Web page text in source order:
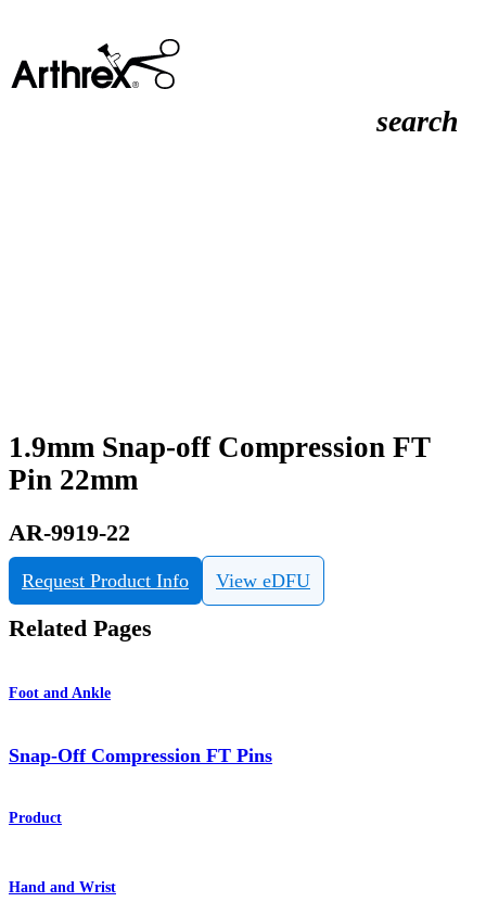
search
1.9mm Snap-off Compression FT
Pin 22mm
AR-9919-22
Request Product Info View eDFU
Related Pages
Foot and Ankle
Snap-Off Compression FT Pins
Product
Hand and Wrist